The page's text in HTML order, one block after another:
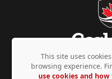
Privacy Policy
This site uses
browsing experience.
use cookies and